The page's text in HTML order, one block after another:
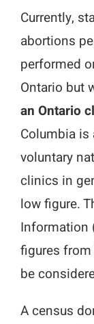
Currently,
abortions
performed
Ontario but
an Ontario
Columbia
voluntary
clinics in
low figure.
Information
figures
be
A census